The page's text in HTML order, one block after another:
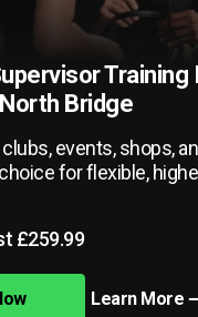
Training
Bridge
events, shops,
for flexible,
£259.99
Learn More